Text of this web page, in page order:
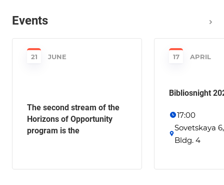
Events
21 JUNE
The second stream of the
Horizons of Opportunity
program is the
17 APRIL
Bibliosnight
17:00
Sovetskaya
Bldg. 4